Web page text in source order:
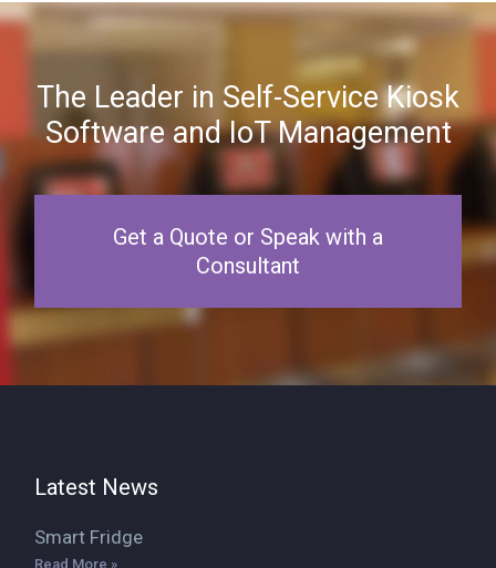
The Leader in Self-Service Kiosk
Software and IoT Management
Get a Quote or Speak with a
Consultant
Latest News
Smart Fridge
Read More »